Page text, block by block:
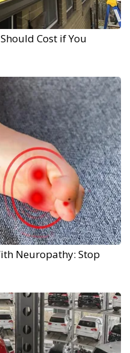
Cost if You
Neuropathy: Stop